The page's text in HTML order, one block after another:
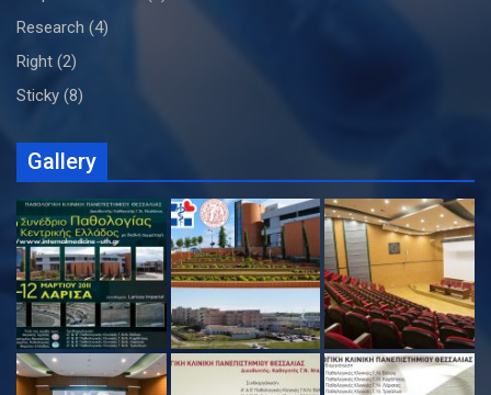
Research (4)
Right (2)
Sticky (8)
Gallery